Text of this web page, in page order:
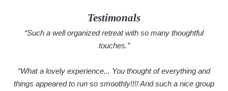
Testimonals
“Such a well organized retreat with so many thoughtful
touches.”
“What a lovely experience... You thought of everything and
things appeared to run so smoothly!!!! And such a nice group